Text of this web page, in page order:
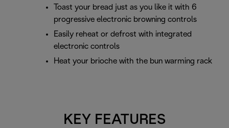
Toast your bread just as you like it with 6
progressive electronic browning controls
Easily reheat or defrost with integrated
electronic controls
Heat your brioche with the bun warming rack
KEY FEATURES